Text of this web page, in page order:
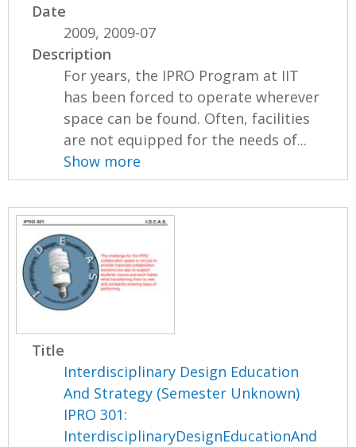
Date
2009, 2009-07
Description
For years, the IPRO Program at IIT
has been forced to operate wherever
space can be found. Often, facilities
are not equipped for the needs of...
Show more
Title
Interdisciplinary Design Education
And Strategy (Semester Unknown)
IPRO 301:
InterdisciplinaryDesignEducationAnd